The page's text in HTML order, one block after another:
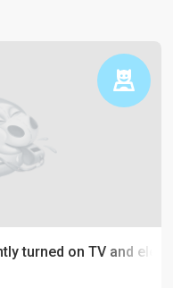
turned on TV and